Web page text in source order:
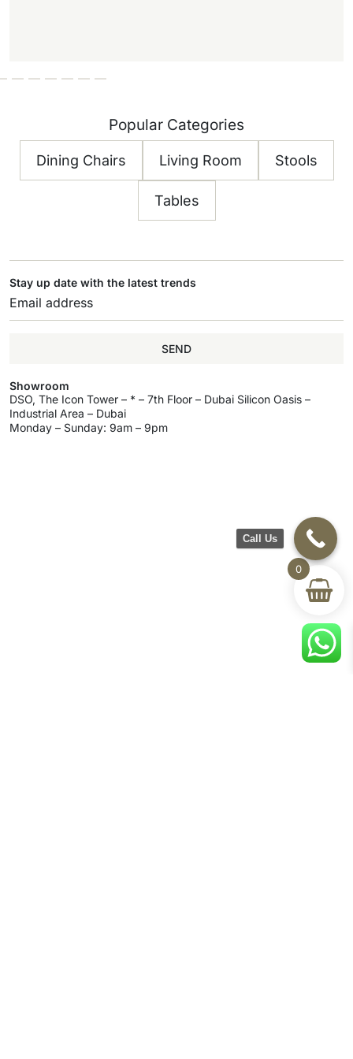
Popular Categories
Dining Chairs Living Room Stools
Tables
Stay up date with the latest trends
SEND
Showroom
DSO, The Icon Tower – * – 7th Floor – Dubai Silicon Oasis –
Industrial Area – Dubai
Monday – Sunday: 9am – 9pm
0
Call Us